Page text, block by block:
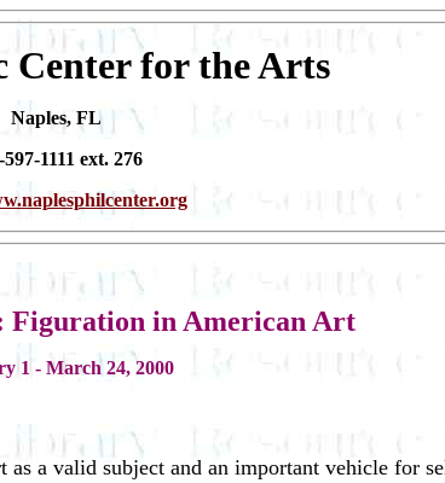
Center for the Arts
Naples, FL
597-1111 ext. 276
Figuration in American Art
1 - March 24, 2000
a valid subject and an important vehicle for